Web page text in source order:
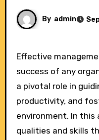
By admin
Effective management is crucial for the
success of any
a pivotal role in
productivity, and
environment. In this
qualities and skills